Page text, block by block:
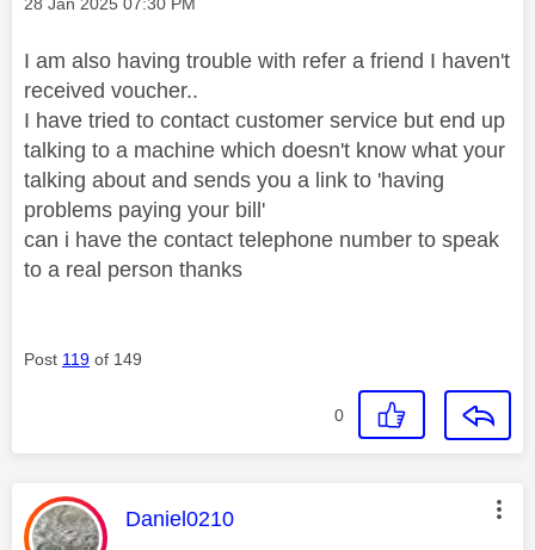
I am also having trouble with refer a friend I haven't
received voucher..
I have tried to contact customer service but end up
talking to a machine which doesn't know what your
talking about and sends you a link to 'having
problems paying your bill'
can i have the contact telephone number to speak
to a real person thanks
Post 119 of 149
0
This message was authored by:
Daniel0210